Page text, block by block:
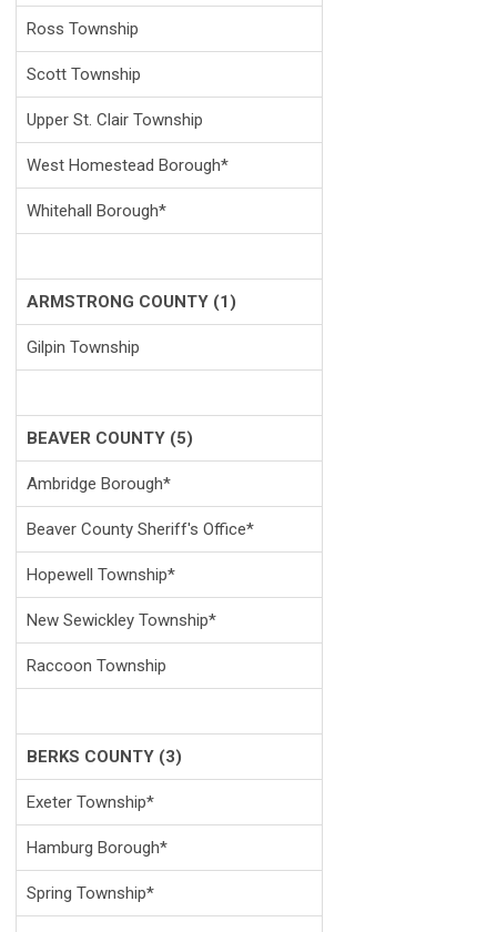
Ross Township
Scott Township
Upper St. Clair Township
West Homestead Borough*
Whitehall Borough*
ARMSTRONG COUNTY (1)
Gilpin Township
BEAVER COUNTY (5)
Ambridge Borough*
Beaver County Sheriff's Office*
Hopewell Township*
New Sewickley Township*
Raccoon Township
BERKS COUNTY (3)
Exeter Township*
Hamburg Borough*
Spring Township*